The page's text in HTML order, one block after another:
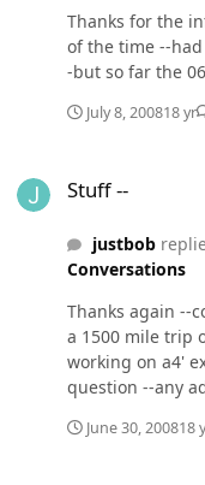
Thanks for the
of the time --
-but so far the
July 8, 200818 yr
Stuff --
justbob
Conversations
Thanks again --
a 1500 mile trip
working on a4'
question --any
June 30, 200818